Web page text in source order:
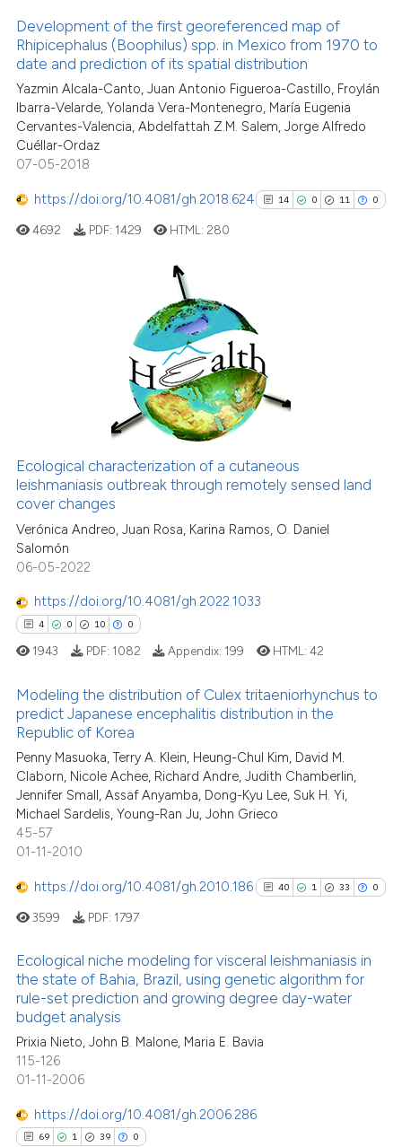
classification describing
it supports, mentions, or
the cited claim, and a label
indicating in which section the
citation was made.
0
24
0
Supporting
Mentioning
Contrasting
cited atscite.ai
Scite shows how a scientific
classification describing
it supports, mentions, or
the cited claim, and a label
indicating in which section the
citation was made.
Development of the first georeferenced map of
Rhipicephalus (Boophilus) spp. in Mexico from 1970 to
date and prediction of its spatial distribution
Yazmin Alcala-Canto, Juan Antonio Figueroa-Castillo, Froylán
Ibarra-Velarde, Yolanda Vera-Montenegro, María Eugenia
Cervantes-Valencia, Abdelfattah Z.M. Salem, Jorge Alfredo
Cuéllar-Ordaz
07-05-2018
https://doi.org/10.4081/gh.2018.624 14 0 11 0
14
0
11
0
Contrasting
See how this article has been
context of the citation, a
it supports, mentions, or
indicating in which section the
citation was made.
4692 PDF: 1429 HTML: 280
Ecological characterization of a cutaneous
leishmaniasis outbreak through remotely sensed land
cover changes
Verónica Andreo, Juan Rosa, Karina Ramos, O. Daniel
Salomón
06-05-2022
https://doi.org/10.4081/gh.2022.1033
4 0 10 0
4
0
0
Citing Publications
Supporting
Mentioning
Contrasting
how this article has been
shows how a scientific paper
been cited by providing the
of the citation, a
describing whether
mentions, or contrasts
in which section the
was made.
1943 PDF: 1082 Appendix: 199 HTML: 42
Modeling the distribution of Culex tritaeniorhynchus to
predict Japanese encephalitis distribution in the
Republic of Korea
Penny Masuoka, Terry A. Klein, Heung-Chul Kim, David M.
Claborn, Nicole Achee, Richard Andre, Judith Chamberlin,
Jennifer Small, Assaf Anyamba, Dong-Kyu Lee, Suk H. Yi,
Michael Sardelis, Young-Ran Ju, John Grieco
45-57
01-11-2010
https://doi.org/10.4081/gh.2010.186 40 1 33 0
40
Citing Publications
3599 PDF: 1797
Ecological niche modeling for visceral leishmaniasis in
the state of Bahia, Brazil, using genetic algorithm for
rule-set prediction and growing degree day-water
budget analysis
Prixia Nieto, John B. Malone, Maria E. Bavia
115-126
01-11-2006
https://doi.org/10.4081/gh.2006.286
69 1 39 0